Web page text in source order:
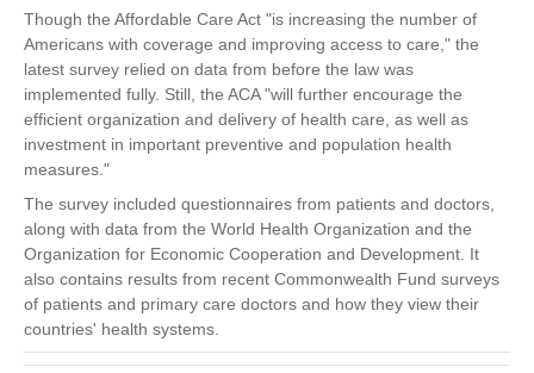
Though the Affordable Care Act "is increasing the number of
Americans with coverage and improving access to care," the
latest survey relied on data from before the law was
implemented fully. Still, the ACA "will further encourage the
efficient organization and delivery of health care, as well as
investment in important preventive and population health
measures."
The survey included questionnaires from patients and doctors,
along with data from the World Health Organization and the
Organization for Economic Cooperation and Development. It
also contains results from recent Commonwealth Fund surveys
of patients and primary care doctors and how they view their
countries' health systems.